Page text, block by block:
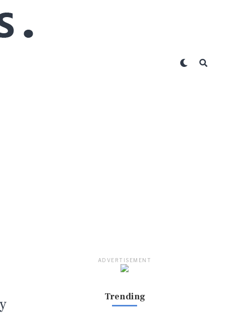
ADVERTISEMENT
Trending